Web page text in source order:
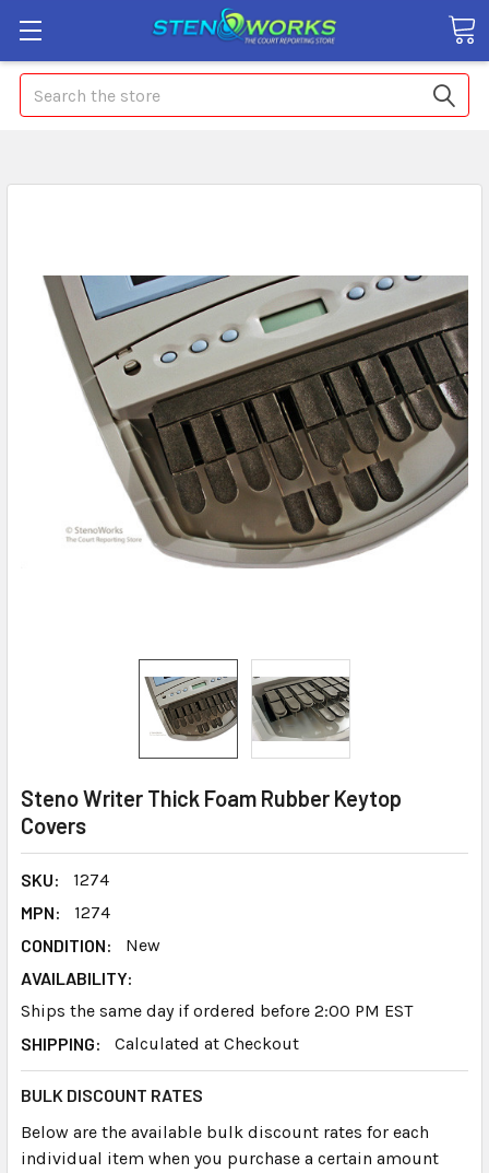
Search
Steno Writer Thick Foam Rubber Keytop
Covers
SKU:
1274
MPN:
1274
CONDITION:
New
AVAILABILITY:
Ships the same day if ordered before 2:00 PM EST
SHIPPING:
Calculated at Checkout
BULK DISCOUNT RATES
Below are the available bulk discount rates for each
individual item when you purchase a certain amount